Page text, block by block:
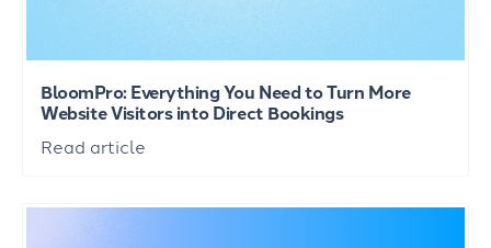
BloomPro: Everything You Need to Turn More
Website Visitors into Direct Bookings
Read article